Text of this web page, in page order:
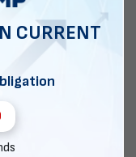
CURRENT